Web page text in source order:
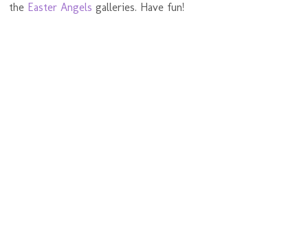
the Easter Angels galleries. Have fun!